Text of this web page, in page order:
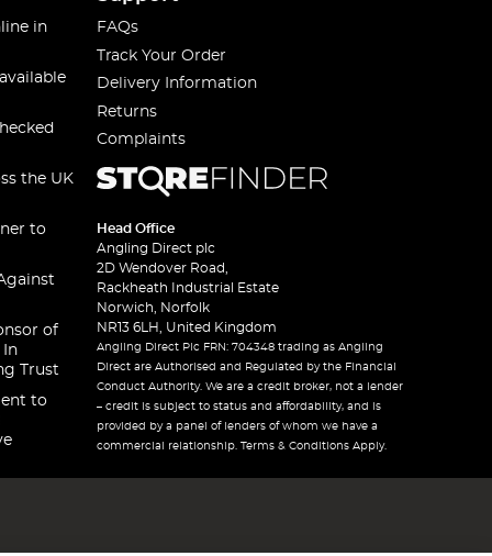
in
the UK
to
of
In
Trust
to
FAQs
Track Your Order
Delivery Information
Returns
Complaints
Head Office
Angling Direct plc
2D Wendover Road,
Rackheath Industrial Estate
Norwich, Norfolk
NR13 6LH, United Kingdom
Angling Direct Plc FRN: 704348 trading as Angling
Direct are Authorised and Regulated by the Financial
Conduct Authority. We are a credit broker, not a lender
– credit is subject to status and affordability, and is
provided by a panel of lenders of whom we have a
commercial relationship. Terms & Conditions Apply.